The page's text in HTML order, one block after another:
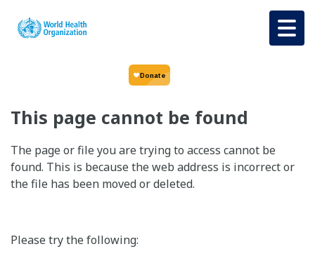
This page cannot be found
The page or file you are trying to access cannot be
found. This is because the web address is incorrect or
the file has been moved or deleted.
Please try the following: